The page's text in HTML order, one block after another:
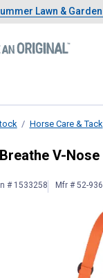
1 of 4.Summer
Lawn &
Horse Care & Tack
Breathe
V-
# 1533258 Mfr # 52-